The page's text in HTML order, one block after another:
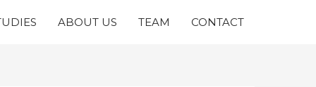
ABOUT US TEAM CONTACT